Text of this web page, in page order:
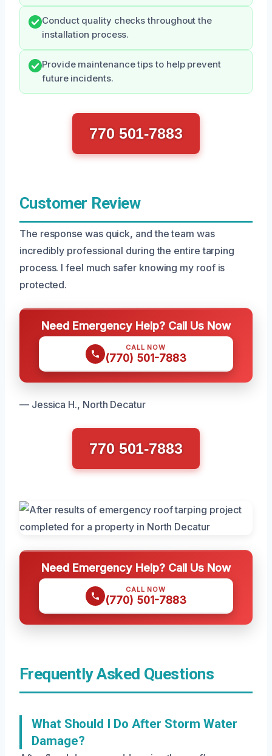
Conduct quality checks throughout the
installation process.
Provide maintenance tips to help prevent
future incidents.
770 501-7883
Customer Review
The response was quick, and the team was
incredibly professional during the entire tarping
process. I feel much safer knowing my roof is
protected.
Need Emergency Help? Call Us Now
CALL NOW
(770) 501-7883
— Jessica H., North Decatur
770 501-7883
Need Emergency Help? Call Us Now
CALL NOW
(770) 501-7883
Frequently Asked Questions
What Should I Do After Storm Water
Damage?